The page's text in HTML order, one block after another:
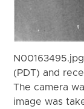
(PDT) and
The camera
image was